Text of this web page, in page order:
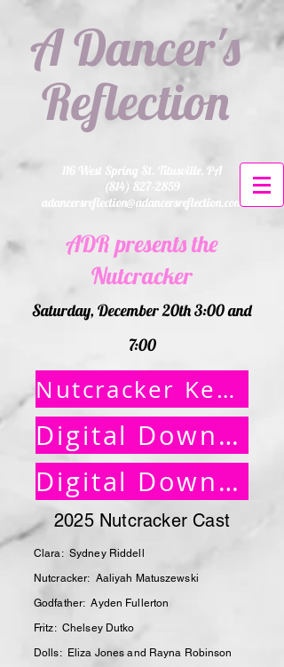
A Dancer's
Reflection
116 West Spring St. Titusville, PA
(814) 827-2859
adancersreflection@adancersreflection.com
ADR presents the
Nutcracker
Saturday, December 20th 3:00 and
7:00
Nutcracker Keepsake Animal order form
Digital Download Instructions
Digital Download Order Form
2025 Nutcracker Cast
Clara: Sydney Riddell
Nutcracker: Aaliyah Matuszewski
Godfather: Ayden Fullerton
Fritz: Chelsey Dutko
Dolls: Eliza Jones and Rayna Robinson